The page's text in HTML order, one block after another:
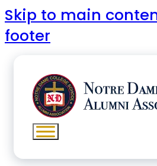
Skip to main
footer